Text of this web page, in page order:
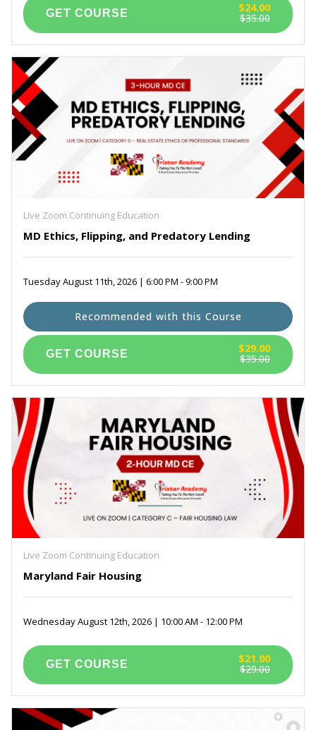
$35.00
$24.00
Live Zoom Continuing Education
MD Ethics, Flipping, and Predatory Lending
Tuesday August 11th, 2026 | 6:00 PM - 9:00 PM
$35.00
$29.00
Recommended with this Course
Live Zoom Continuing Education
Maryland Fair Housing
Wednesday August 12th, 2026 | 10:00 AM - 12:00 PM
$29.00
$21.00